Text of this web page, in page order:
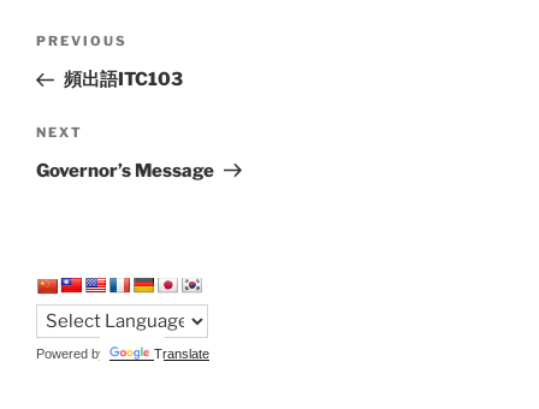
Previous
Post
PREVIOUS
頻出語ITC103
Next
Post
NEXT
Governor’s Message
Powered by Translate